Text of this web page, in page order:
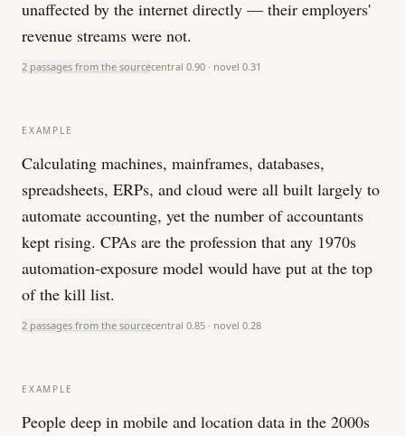
unaffected by the internet directly — their employers'
revenue streams were not.
2 passages from the sourcecentral 0.90 · novel 0.31
EXAMPLE
Calculating machines, mainframes, databases,
spreadsheets, ERPs, and cloud were all built largely to
automate accounting, yet the number of accountants
kept rising. CPAs are the profession that any 1970s
automation-exposure model would have put at the top
of the kill list.
2 passages from the sourcecentral 0.85 · novel 0.28
EXAMPLE
People deep in mobile and location data in the 2000s